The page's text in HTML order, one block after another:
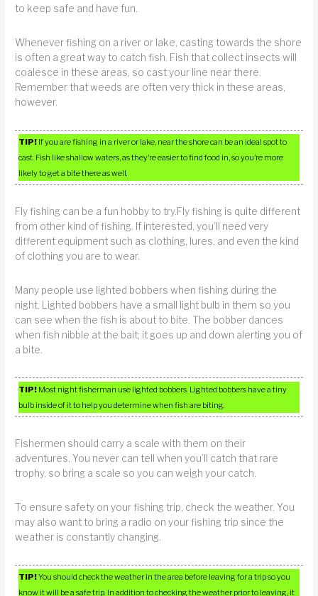
to keep safe and have fun.
Whenever fishing on a river or lake, casting towards the shore
is often a great way to catch fish. Fish that collect insects will
coalesce in these areas, so cast your line near there.
Remember that weeds are often very thick in these areas,
however.
TIP! If you are fishing in a river or lake, near the shore can be an ideal spot to
cast. Fish like shallow waters, as they’re easier to find food in, so you’re more
likely to get a bite there as well.
Fly fishing can be a fun hobby to try.Fly fishing is quite different
from other kind of fishing. If interested, you’ll need very
different equipment such as clothing, lures, and even the kind
of clothing you are to wear.
Many people use lighted bobbers when fishing during the
night. Lighted bobbers have a small light bulb in them so you
can see when the fish is about to bite. The bobber dances
when fish nibble at the bait; it goes up and down alerting you of
a bite.
TIP! Most night fisherman use lighted bobbers. Lighted bobbers have a tiny
bulb inside of it to help you determine when fish are biting.
Fishermen should carry a scale with them on their
adventures. You never can tell when you’ll catch that rare
trophy, so bring a scale so you can weigh your catch.
To ensure safety on your fishing trip, check the weather. You
may also want to bring a radio on your fishing trip since the
weather is constantly changing.
TIP!You should check the weather in the area before leaving for a trip so you
know it will be a safe trip. In addition to checking the weather prior to leaving, it